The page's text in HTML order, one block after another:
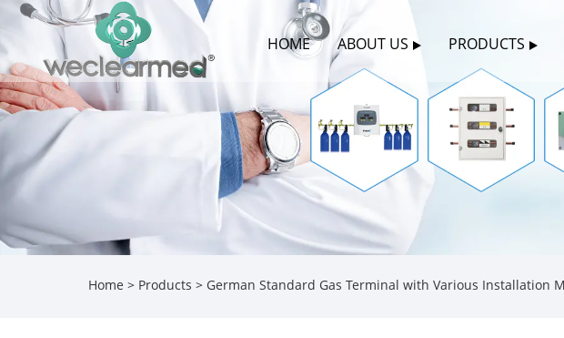
HOME ABOUT US PRODUCTS
Home > Products > German Standard Gas Terminal with Various Installation